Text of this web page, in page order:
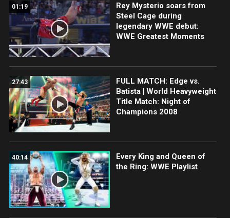
01:19
Rey Mysterio soars from
Steel Cage during
legendary WWE debut:
WWE Greatest Moments
27:43
FULL MATCH: Edge vs.
Batista | World Heavyweight
Title Match: Night of
Champions 2008
40:14
Every King and Queen of
the Ring: WWE Playlist